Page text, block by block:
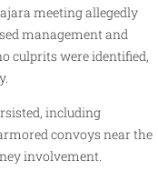
meeting allegedly
management and
culprits were identified,
including
convoys near the
involvement.